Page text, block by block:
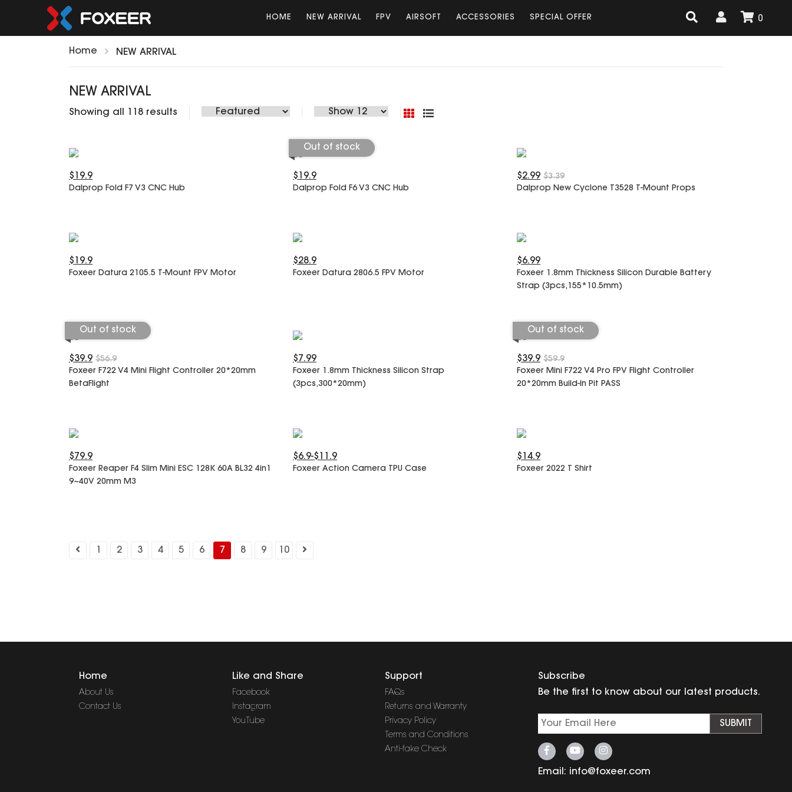
HOME NEW ARRIVAL FPV AIRSOFT ACCESSORIES SPECIAL OFFER 0
Home NEW ARRIVAL
NEW ARRIVAL
Showing all 118 results
$19.9
Dalprop Fold F7 V3 CNC Hub
Out of stock
$19.9
Dalprop Fold F6 V3 CNC Hub
$3.39
$2.99
Dalprop New Cyclone T3528 T-Mount Props
$19.9
Foxeer Datura 2105.5 T-Mount FPV Motor
$28.9
Foxeer Datura 2806.5 FPV Motor
$6.99
Foxeer 1.8mm Thickness Silicon Durable Battery
Strap (3pcs,155*10.5mm)
Out of stock
$56.9
$39.9
Foxeer F722 V4 Mini Flight Controller 20*20mm
BetaFlight
$7.99
Foxeer 1.8mm Thickness Silicon Strap
(3pcs,300*20mm)
Out of stock
$59.9
$39.9
Foxeer Mini F722 V4 Pro FPV Flight Controller
20*20mm Build-In Pit PASS
$79.9
Foxeer Reaper F4 Slim Mini ESC 128K 60A BL32 4in1
9~40V 20mm M3
$6.9-$11.9
Foxeer Action Camera TPU Case
$14.9
Foxeer 2022 T Shirt
2 3 4 5 6 7 8 9 10
Home
About Us
Contact Us
Like and Share
Facebook
Instagram
YouTube
Support
FAQs
Returns and Warranty
Privacy Policy
Terms and Conditions
Anti-fake Check
Subscribe
Be the first to know about our latest products.
SUBMIT
Email: info@foxeer.com